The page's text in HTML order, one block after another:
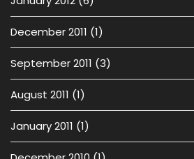
December 2011 (1)
September 2011 (3)
August 2011 (1)
January 2011 (1)